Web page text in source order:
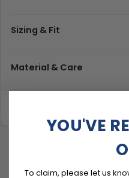
Sizing & Fit
Material & Care
YOU'VE
To claim, please let us